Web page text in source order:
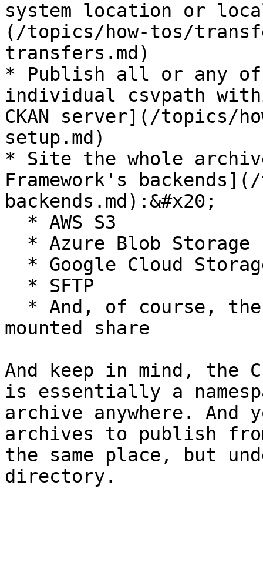
system location or
(/topics/how-tos/
transfers.md)
* Publish all or any
individual csvpath
CKAN server](/topics/
setup.md)
* Site the whole
Framework's
backends.md):&#x20;
mounted share
And keep in mind, the
is essentially a
archive anywhere. And
archives to publish
the same place, but